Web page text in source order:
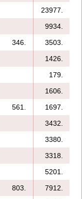
23977.
9934.
346. 3503.
1426.
179.
1606.
561. 1697.
3432.
3380.
3318.
5201.
803. 7912.